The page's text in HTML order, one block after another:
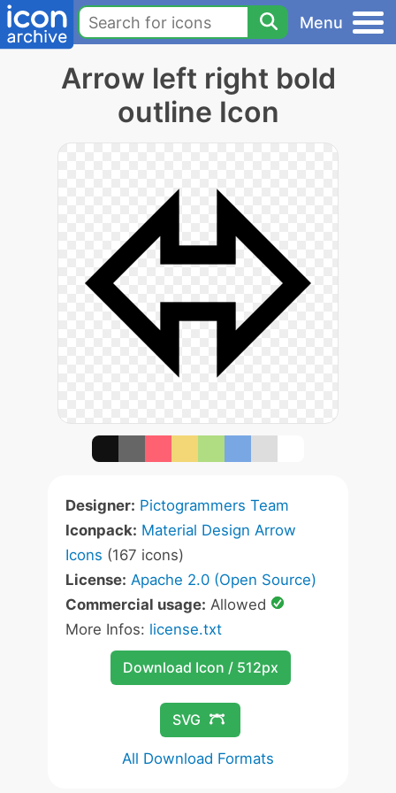
Menu
Arrow left right bold
outline Icon
Designer: Pictogrammers Team
Iconpack: Material Design Arrow
Icons (167 icons)
License: Apache 2.0 (Open Source)
Commercial usage: Allowed
More Infos: license.txt
Download Icon / 512px
SVG
All Download Formats